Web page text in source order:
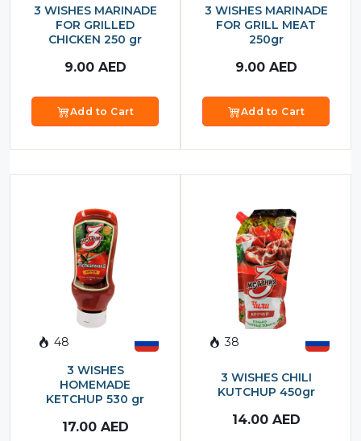
3 WISHES MARINADE
FOR GRILLED
CHICKEN 250 gr
9.00 AED
Add to Cart
3 WISHES MARINADE
FOR GRILL MEAT
250gr
9.00 AED
Add to Cart
48
3 WISHES
HOMEMADE
KETCHUP 530 gr
17.00 AED
38
3 WISHES CHILI
KUTCHUP 450gr
14.00 AED